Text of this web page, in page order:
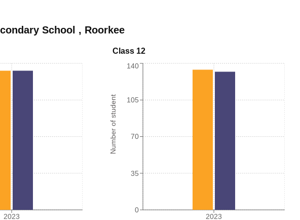
School , Roorkee
2023
Class 12
Number of student
2023
0
35
70
105
140